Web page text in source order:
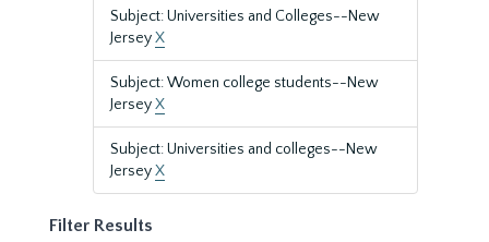
Subject: Universities and Colleges--New
JerseyX
Subject: Women college students--New
JerseyX
Subject: Universities and colleges--New
JerseyX
Filter Results